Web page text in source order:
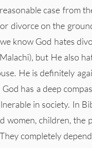
case from
divorce on the
know God hates
but He also
He is definitely
has a deep
in society. In
women, children, the
completely